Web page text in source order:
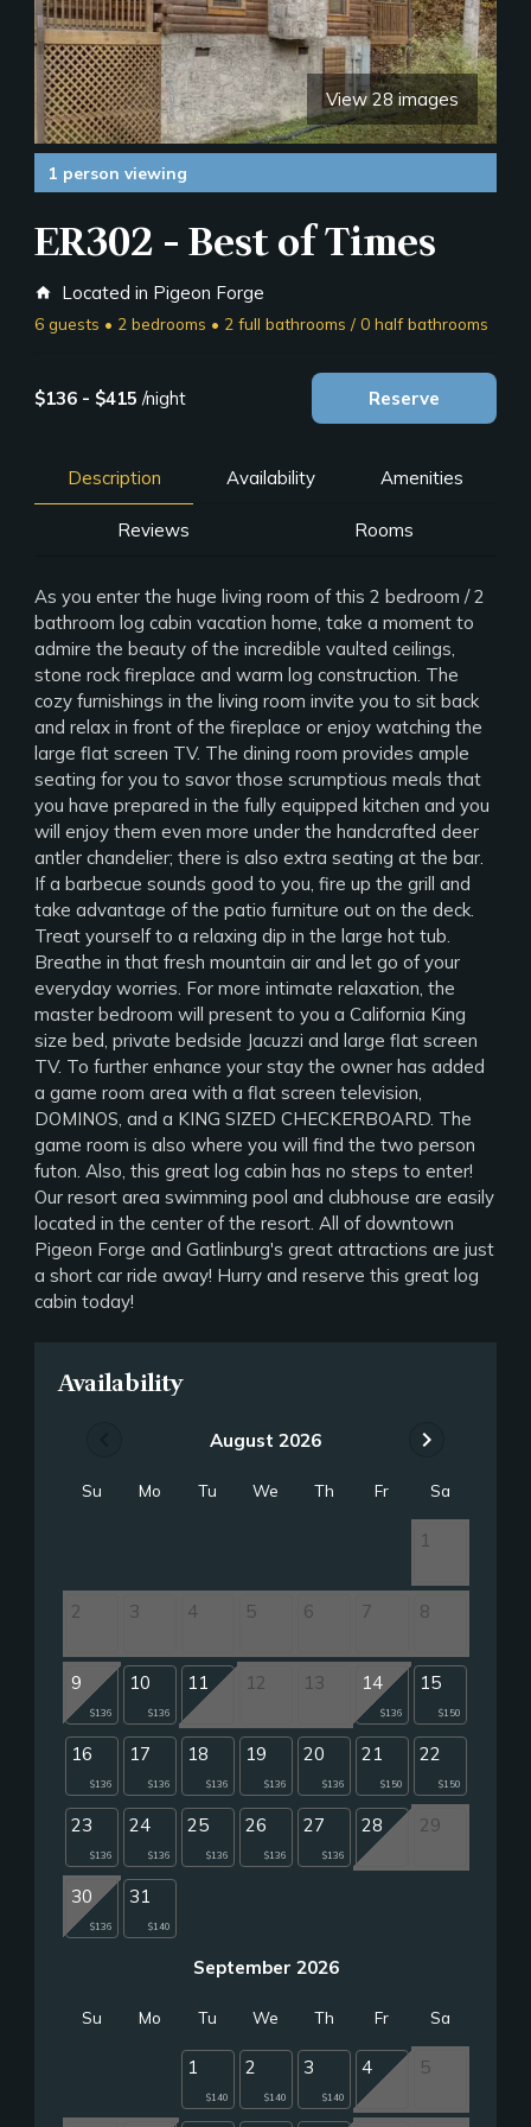
View 28 images
1 person viewing
ER302 - Best of Times
home Located in Pigeon Forge
6 guests • 2 bedrooms • 2 full bathrooms / 0 half bathrooms
$136 - $415 /night Reserve
Description Availability Amenities
Reviews Rooms
As you enter the huge living room of this 2 bedroom / 2
bathroom log cabin vacation home, take a moment to
admire the beauty of the incredible vaulted ceilings,
stone rock fireplace and warm log construction. The
cozy furnishings in the living room invite you to sit back
and relax in front of the fireplace or enjoy watching the
large flat screen TV. The dining room provides ample
seating for you to savor those scrumptious meals that
you have prepared in the fully equipped kitchen and you
will enjoy them even more under the handcrafted deer
antler chandelier; there is also extra seating at the bar.
If a barbecue sounds good to you, fire up the grill and
take advantage of the patio furniture out on the deck.
Treat yourself to a relaxing dip in the large hot tub.
Breathe in that fresh mountain air and let go of your
everyday worries. For more intimate relaxation, the
master bedroom will present to you a California King
size bed, private bedside Jacuzzi and large flat screen
TV. To further enhance your stay the owner has added
a game room area with a flat screen television,
DOMINOS, and a KING SIZED CHECKERBOARD. The
game room is also where you will find the two person
futon. Also, this great log cabin has no steps to enter!
Our resort area swimming pool and clubhouse are easily
located in the center of the resort. All of downtown
Pigeon Forge and Gatlinburg's great attractions are just
a short car ride away! Hurry and reserve this great log
cabin today!
Availability
August 2026 chevron_right
Su Mo Tu We Th Fr Sa
1
2 3 4 5 6 7 8
9
$136
10
$136
11 12 13 14
$136
15
$150
16
$136
17
$136
18
$136
19
$136
20
$136
21
$150
22
$150
23
$136
24
$136
25
$136
26
$136
27
$136
28 29
30
$136
31
$140
September 2026
Su Mo Tu We Th Fr Sa
1
$140
2
$140
3
$140
4 5